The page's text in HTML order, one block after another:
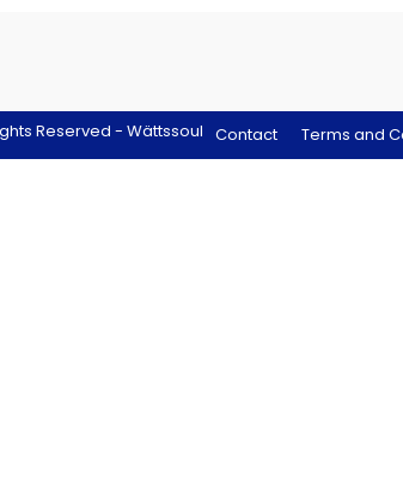
Reserved - Wättssoul Contact Terms and